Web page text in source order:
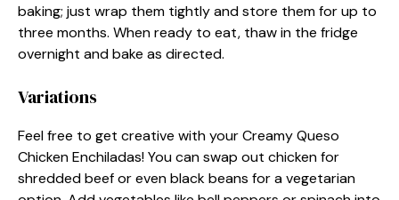
baking; just wrap them tightly and store them for up to
three months. When ready to eat, thaw in the fridge
overnight and bake as directed.
Variations
Feel free to get creative with your Creamy Queso
Chicken Enchiladas! You can swap out chicken for
shredded beef or even black beans for a vegetarian